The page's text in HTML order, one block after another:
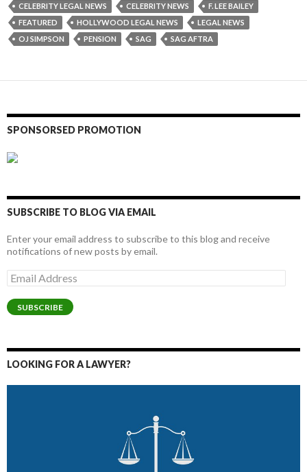
CELEBRITY LEGAL NEWS
CELEBRITY NEWS
F. LEE BAILEY
FEATURED
HOLLYWOOD LEGAL NEWS
LEGAL NEWS
OJ SIMPSON
PENSION SAG SAG AFTRA
SPONSORSED PROMOTION
SUBSCRIBE TO BLOG VIA EMAIL
Enter your email address to subscribe to this blog and receive
notifications of new posts by email.
Email
Address
SUBSCRIBE
LOOKING FOR A LAWYER?